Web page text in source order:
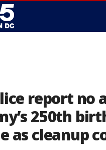
report no
250th
as cleanup